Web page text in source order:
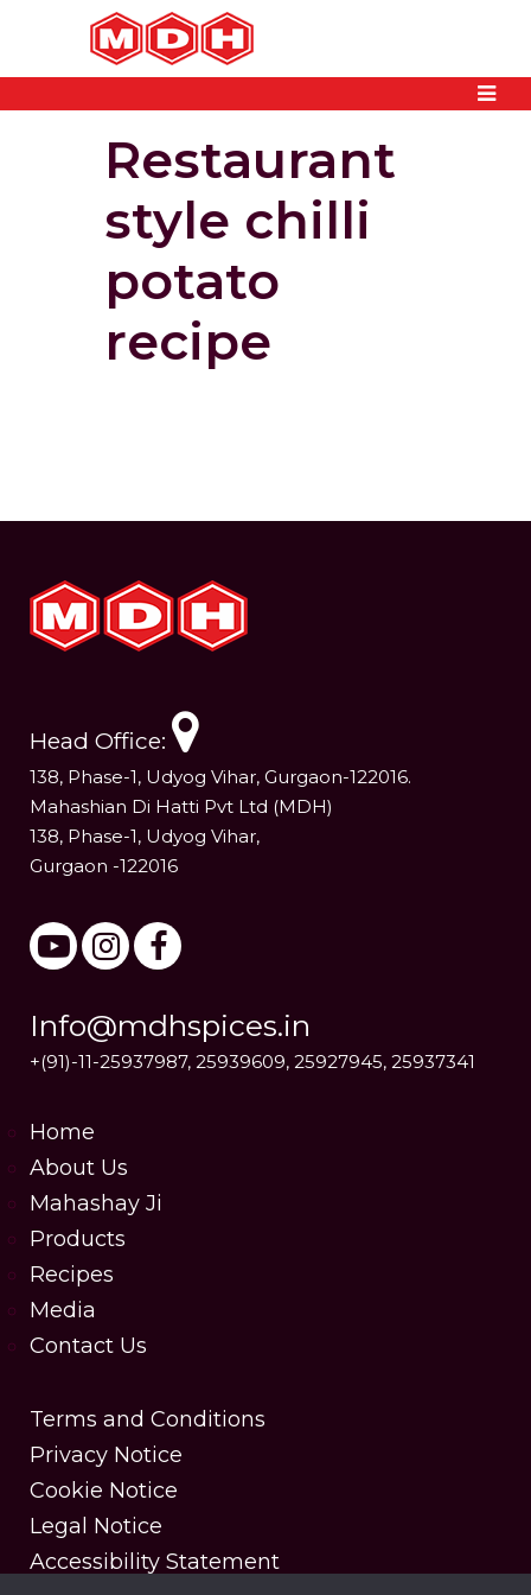
Restaurant
style chilli
potato
recipe
Head Office:
138, Phase-1, Udyog Vihar, Gurgaon-122016.
Mahashian Di Hatti Pvt Ltd (MDH)
138, Phase-1, Udyog Vihar,
Gurgaon -122016
Info@mdhspices.in
+(91)-11-25937987, 25939609, 25927945, 25937341
Home
About Us
Mahashay Ji
Products
Recipes
Media
Contact Us
Terms and Conditions
Privacy Notice
Cookie Notice
Legal Notice
Accessibility Statement